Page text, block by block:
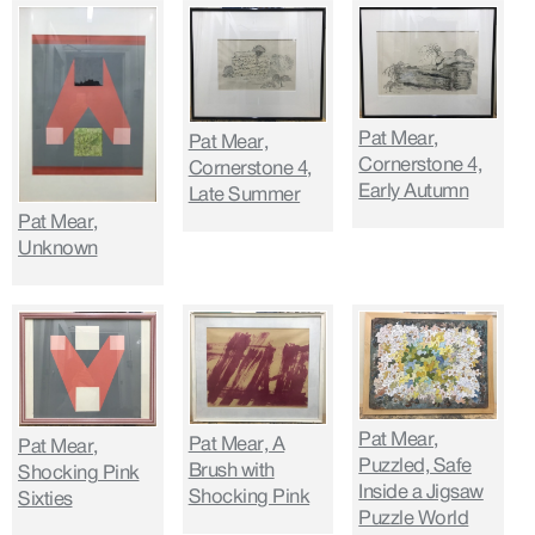
Pat Mear,
Unknown
Pat Mear,
Cornerstone 4,
Late Summer
Pat Mear,
Cornerstone 4,
Early Autumn
Pat Mear,
Shocking Pink
Sixties
Pat Mear, A
Brush with
Shocking Pink
Pat Mear,
Puzzled, Safe
Inside a Jigsaw
Puzzle World